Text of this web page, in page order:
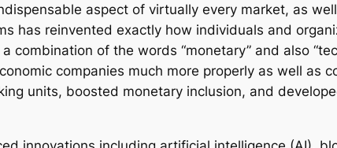
aspect of virtually every market, as
has reinvented exactly how individuals and
of the words “monetary” and also
companies much more properly as well as
units, boosted monetary inclusion, and